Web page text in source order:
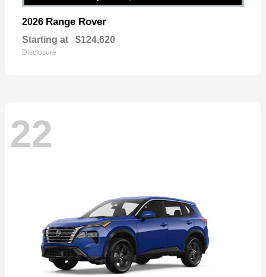
2026 Range Rover
Starting at $124,620
Disclosure
22